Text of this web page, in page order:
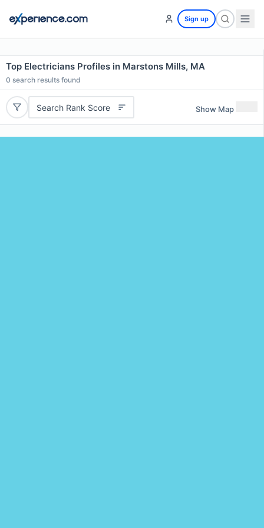
Sign up
Top Electricians Profiles in Marstons Mills, MA
0 search results found
Search Rank Score Show Map